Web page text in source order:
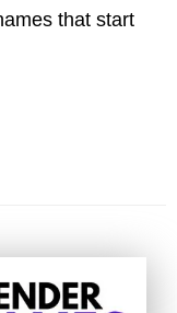
that start